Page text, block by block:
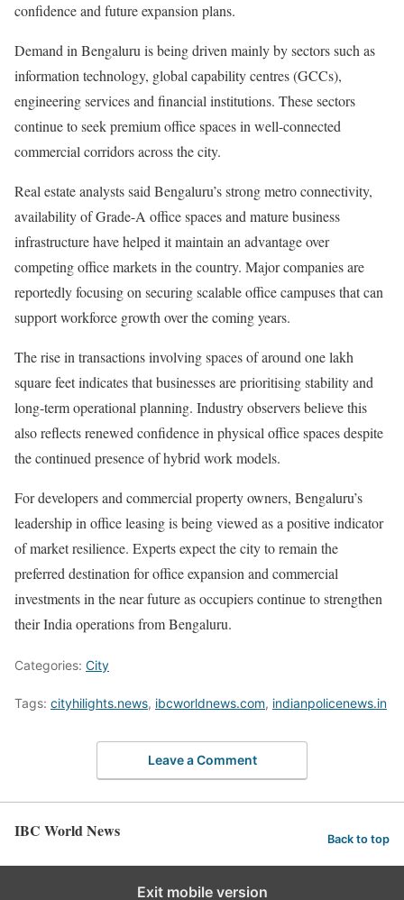
confidence and future expansion plans.
Demand in Bengaluru is being driven mainly by sectors such as
information technology, global capability centres (GCCs),
engineering services and financial institutions. These sectors
continue to seek premium office spaces in well-connected
commercial corridors across the city.
Real estate analysts said Bengaluru’s strong metro connectivity,
availability of Grade-A office spaces and mature business
infrastructure have helped it maintain an advantage over
competing office markets in the country. Major companies are
reportedly focusing on securing scalable office campuses that can
support workforce growth over the coming years.
The rise in transactions involving spaces of around one lakh
square feet indicates that businesses are prioritising stability and
long-term operational planning. Industry observers believe this
also reflects renewed confidence in physical office spaces despite
the continued presence of hybrid work models.
For developers and commercial property owners, Bengaluru’s
leadership in office leasing is being viewed as a positive indicator
of market resilience. Experts expect the city to remain the
preferred destination for office expansion and commercial
investments in the near future as occupiers continue to strengthen
their India operations from Bengaluru.
Categories: City
Tags: cityhilights.news, ibcworldnews.com, indianpolicenews.in
Leave a Comment
IBC World News Back to top
Exit mobile version